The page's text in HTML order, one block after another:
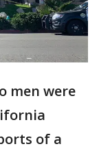
men were
of a